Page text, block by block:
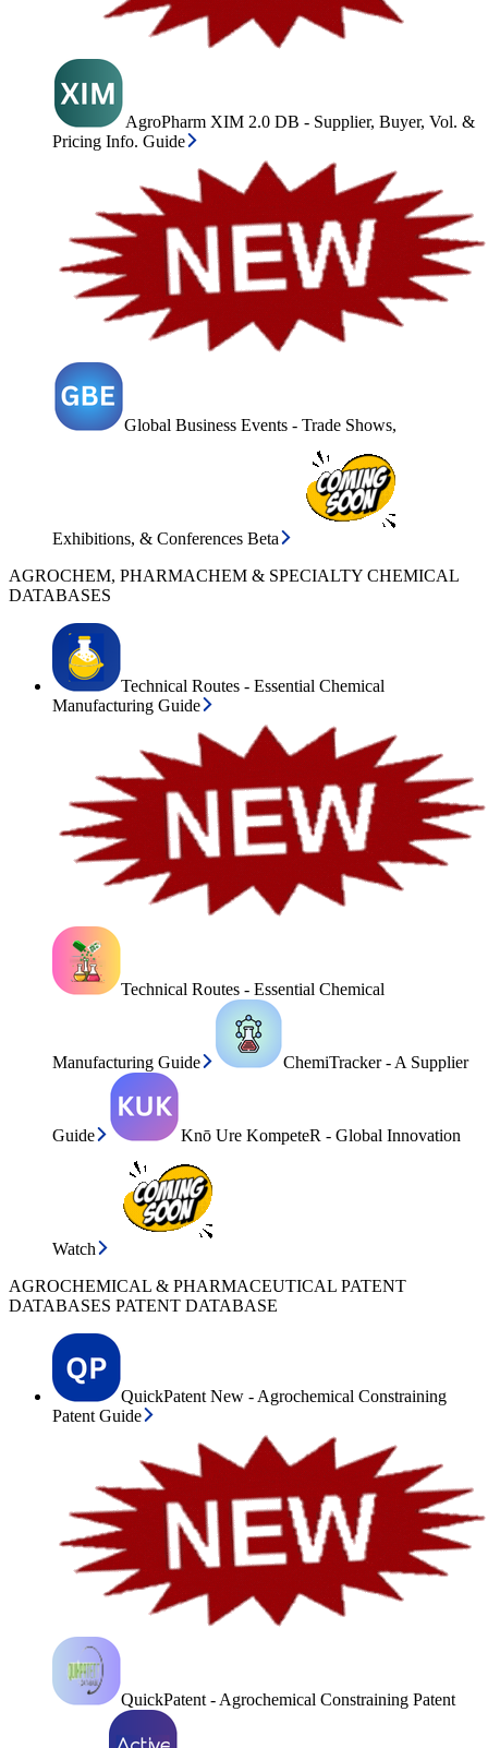
AgroPharm XIM 2.0 DB - Supplier, Buyer, Vol. &
Pricing Info. Guide
Global Business Events - Trade Shows,
Exhibitions, & Conferences Beta
AGROCHEM, PHARMACHEM & SPECIALTY CHEMICAL
DATABASES
Technical Routes - Essential Chemical
Manufacturing Guide
Technical Routes - Essential Chemical
Manufacturing Guide ChemiTracker - A Supplier
Guide Knō Ure KompeteR - Global Innovation
Watch
AGROCHEMICAL & PHARMACEUTICAL PATENT
DATABASES PATENT DATABASE
QuickPatent New - Agrochemical Constraining
Patent Guide
QuickPatent - Agrochemical Constraining Patent